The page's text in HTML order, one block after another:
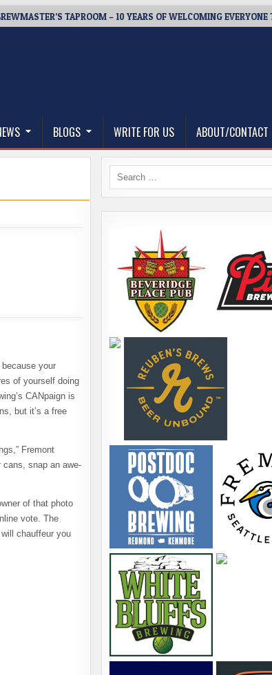
TAPROOM – 10 YEARS OF WELCOMING EVERYONE TO
BLOGS WRITE FOR US ABOUT/CONTACT
your
of yourself doing
CANpaign is
but it’s a free
Fremont
snap an awe-
of that photo
vote. The
chauffeur you
Search